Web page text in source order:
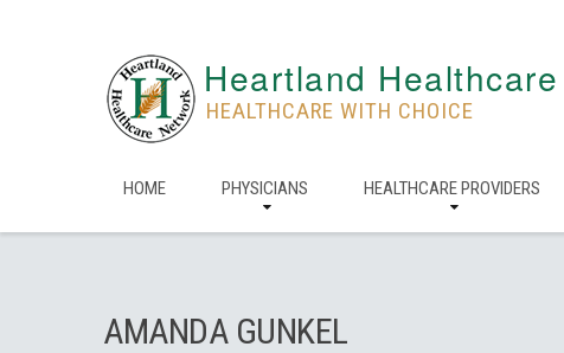
Heartland Healthcare
HEALTHCARE WITH CHOICE
HOME PHYSICIANS HEALTHCARE PROVIDERS
AMANDA GUNKEL